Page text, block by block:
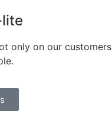
only on our customers